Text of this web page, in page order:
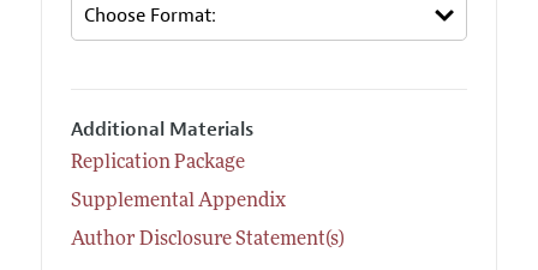
Additional Materials
Replication Package
Supplemental Appendix
Author Disclosure Statement(s)